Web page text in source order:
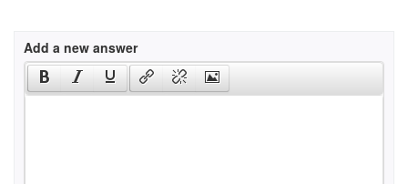
Add a new answer